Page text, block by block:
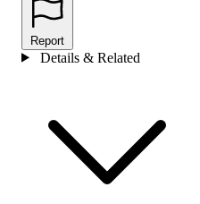
Report
Details & Related